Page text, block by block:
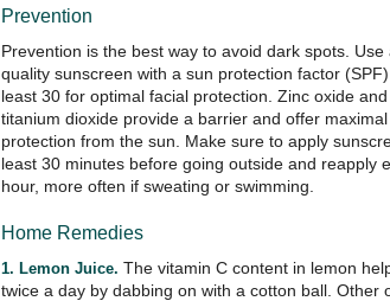
Prevention
Prevention is the best way to avoid dark spots. Use
quality sunscreen with a sun protection factor
least 30 for optimal facial protection. Zinc oxide and
titanium dioxide provide a barrier and offer maximal
protection from the sun. Make sure to apply
least 30 minutes before going outside and reapply
hour, more often if sweating or swimming.
Home Remedies
1. Lemon Juice. The vitamin C content in lemon
twice a day by dabbing on with a cotton ball. Other